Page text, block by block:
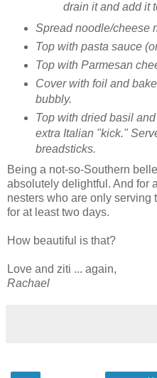
drain it and add it
Spread noodle/cheese
Top with pasta sauce
Top with Parmesan
Cover with foil and
bubbly.
Top with dried basil
extra Italian "kick."
breadsticks.
Being a not-so-Southern
absolutely delightful. And for
nesters who are only serving
for at least two days.
How beautiful is that?
Love and ziti ... again,
Rachael